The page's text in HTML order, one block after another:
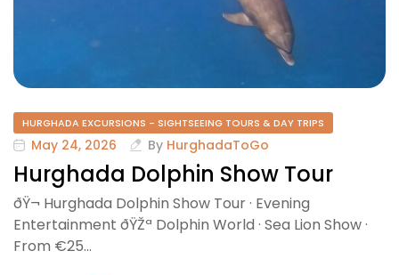
HURGHADA EXCURSIONS - SIGHTSEEING TOURS & DAY TRIPS
May 24, 2026 By HurghadaToGo
Hurghada Dolphin Show Tour
ðŸ¬ Hurghada Dolphin Show Tour · Evening
Entertainment ðŸŽª Dolphin World · Sea Lion Show ·
From €25…